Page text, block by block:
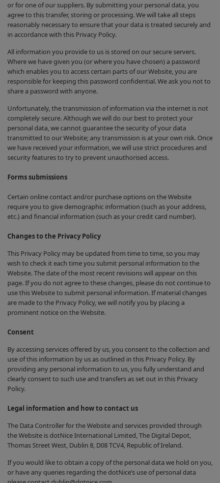
or for one of our suppliers. By submitting your personal data, you
agree to this transfer, storing or processing. We will take all steps
reasonably necessary to ensure that your data is treated securely and
in accordance with this Privacy Policy.
All information you provide to us is stored on our secure servers.
Where we have given you (or where you have chosen) a password
which enables you to access certain parts of our Website, you are
responsible for keeping this password confidential. We ask you not to
share a password with anyone.
Unfortunately, the transmission of information via the internet is not
completely secure. Although we will do our best to protect your
personal data, we cannot guarantee the security of your data
transmitted to our Website; any transmission is at your own risk. Once
we have received your information, we will use strict procedures and
security features to try to prevent unauthorised access.
Forms submissions
Certain online contact and/or purchase options on the Website
require you to give demographic information (such as your address,
etc.) and financial information (such as your credit card number).
Changes to the Privacy Policy
This Privacy Policy may be updated from time to time, so you may
wish to check it each time you submit personal information to the
Website. The date of the most recent revisions will appear on this
page. If you do not agree to these changes, please do not continue to
use this Website to submit personal information. If material changes
are made to the Privacy Policy, we will notify you by placing a
prominent notice on the Website.
Consent
By accessing services offered by us, you consent to the collection and
use of this information by us as outlined in this Privacy Policy. By
providing any personal information to us, you fully understand and
clearly consent to such use and transfers as set out in this Privacy
Policy.
Legal information and how to contact us
The Data Controller for the Website and services provided through
the Website is dotNice International Limited, The Digital Depot,
Thomas Street West, Dublin 8, D08 TCV4, Republic of Ireland.
If you would like to obtain a copy of the personal data we hold on you,
or have any queries regarding the dotNice’s use of personal data